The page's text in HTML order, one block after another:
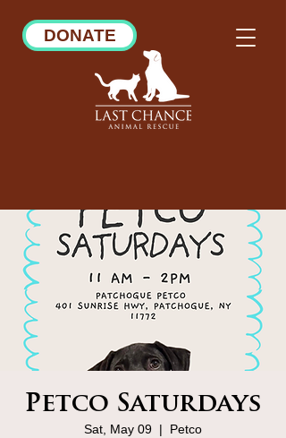
DONATE
Petco Saturdays
Sat, May 09
  |
Petco